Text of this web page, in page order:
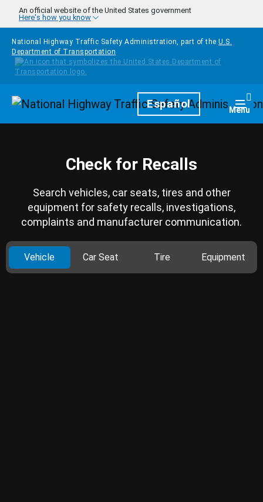
Skip to main content
An official website of the United States government
Here's how you know
National Highway Traffic Safety Administration, part of the U.S.
Department of Transportation
HomepageEspañol Menu
Check for Recalls
Search vehicles, car seats, tires and other
equipment for safety recalls, investigations,
complaints and manufacturer communication.
Vehicle Car Seat Tire Equipment